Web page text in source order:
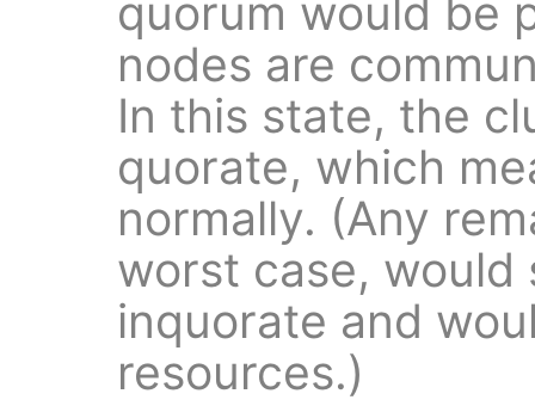
quorum would be
nodes are
In this state, the
quorate, which
normally. (Any
worst case, would
inquorate and
resources.)